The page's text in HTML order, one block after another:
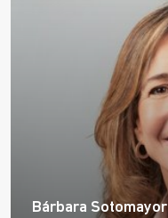
Bárbara Sotomayor